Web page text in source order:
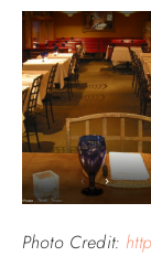
Photo Credit: